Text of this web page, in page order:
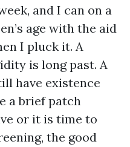
and I can on a
age with the aid
I pluck it. A
is long past. A
have existence
a brief patch
or it is time to
the good